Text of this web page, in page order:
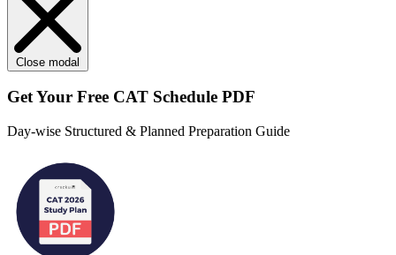
Close modal
Get Your Free CAT Schedule PDF
Day-wise Structured & Planned Preparation Guide